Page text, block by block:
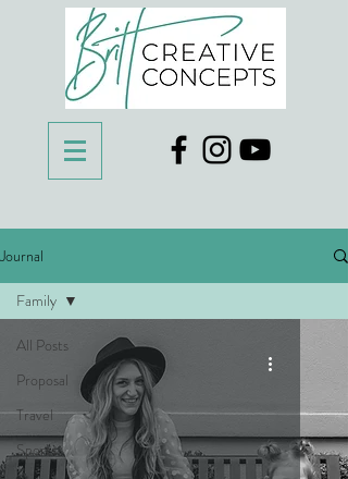
Journal
All Posts
Proposal
Travel
Sports
Family